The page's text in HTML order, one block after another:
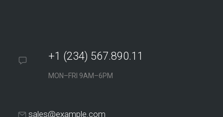
+1 (234) 567.890.11
MON–FRI 9AM–6PM
sales@example.com